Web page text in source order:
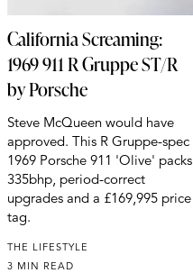
California Screaming:
1969 911 R Gruppe ST/R
by Porsche
Steve McQueen would have
approved. This R Gruppe-spec
1969 Porsche 911 'Olive' packs
335bhp, period-correct
upgrades and a £169,995 price
tag.
THE LIFESTYLE
3 MIN READ